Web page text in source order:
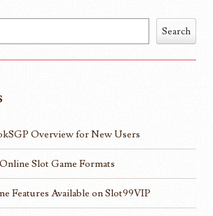
Search
Overview for New Users
Slot Game Formats
Features Available on Slot99VIP